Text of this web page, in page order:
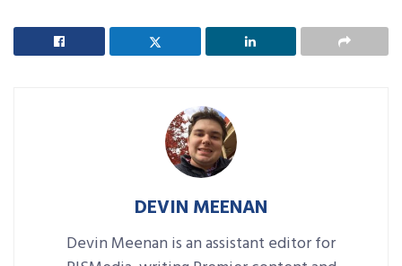
DEVIN MEENAN
Devin Meenan is an assistant editor for